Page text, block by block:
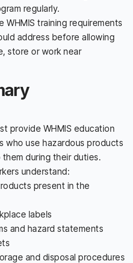
regularly.
WHMIS training requirements
address before allowing
store or work near
provide WHMIS education
who use hazardous products
during their duties.
understand:
present in the
labels
and hazard statements
and disposal procedures